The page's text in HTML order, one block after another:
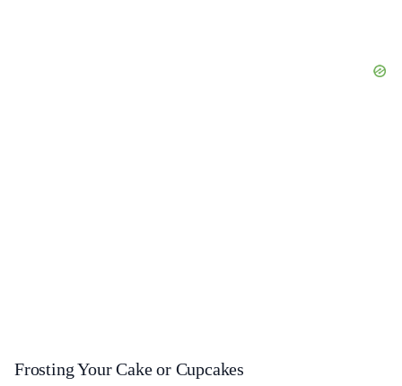
Frosting Your Cake or Cupcakes